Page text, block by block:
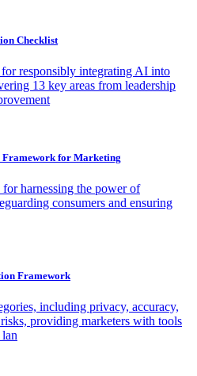
Checklist
responsibly integrating AI into
13 key areas from leadership
Framework for Marketing
harnessing the power of
consumers and ensuring
Framework
including privacy, accuracy,
providing marketers with tools